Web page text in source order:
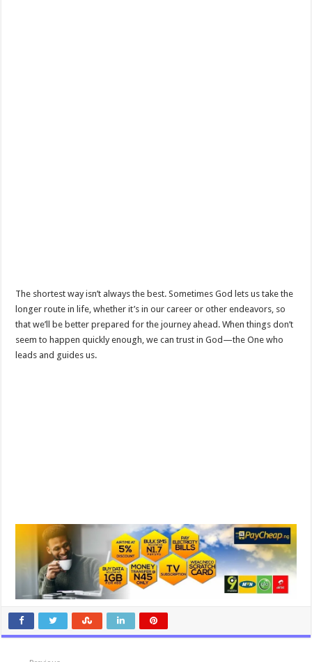
The shortest way isn’t always the best. Sometimes God lets us take the
longer route in life, whether it’s in our career or other endeavors, so
that we’ll be better prepared for the journey ahead. When things don’t
seem to happen quickly enough, we can trust in God—the One who
leads and guides us.